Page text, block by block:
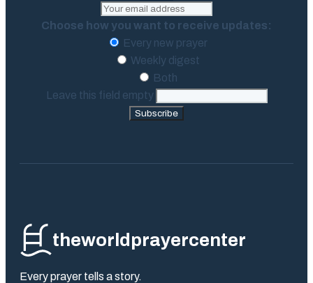
Choose how you want to receive updates:
Every new prayer
Weekly digest
Both
Leave this field empty
Subscribe
theworldprayercenter
Every prayer tells a story.